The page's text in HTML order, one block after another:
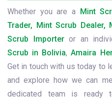
Whether you are a Mint
Trader, Mint Scrub Dealer,
Scrub Importeror an
Scrub in Bolivia,Amaira
Get in touch with us today to
and explore how we can
dedicated team is ready